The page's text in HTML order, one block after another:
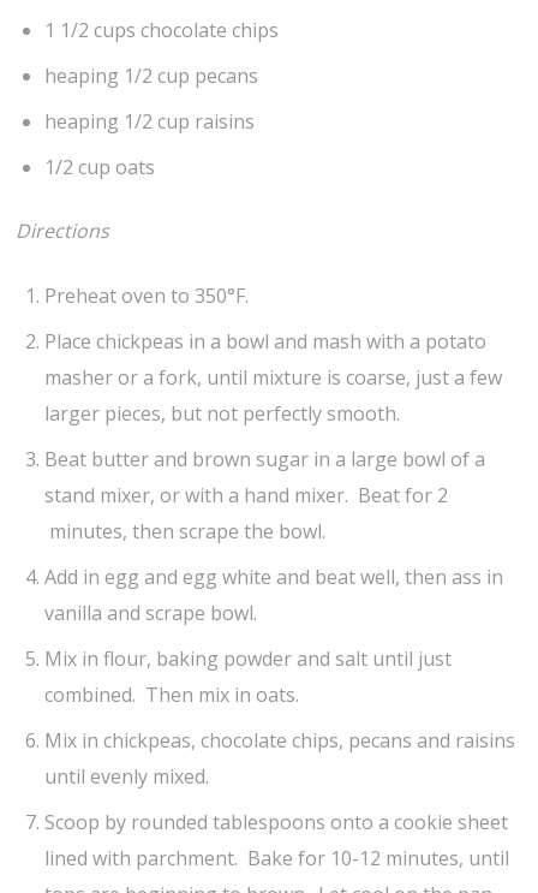
1 1/2 cups chocolate chips
heaping 1/2 cup pecans
heaping 1/2 cup raisins
1/2 cup oats
Directions
Preheat oven to 350°F.
Place chickpeas in a bowl and mash with a potato
masher or a fork, until mixture is coarse, just a few
larger pieces, but not perfectly smooth.
Beat butter and brown sugar in a large bowl of a
stand mixer, or with a hand mixer. Beat for 2
minutes, then scrape the bowl.
Add in egg and egg white and beat well, then ass in
vanilla and scrape bowl.
Mix in flour, baking powder and salt until just
combined. Then mix in oats.
Mix in chickpeas, chocolate chips, pecans and raisins
until evenly mixed.
Scoop by rounded tablespoons onto a cookie sheet
lined with parchment. Bake for 10-12 minutes, until